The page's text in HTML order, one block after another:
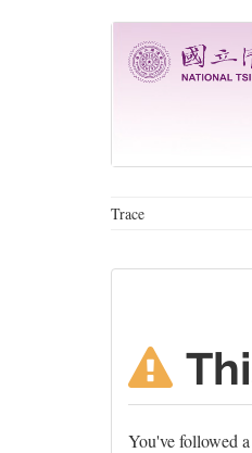
Trace
You've followed